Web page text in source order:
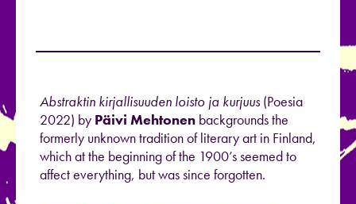
Abstraktin kirjallisuuden loisto ja kurjuus (Poesia
2022) by Päivi Mehtonen backgrounds the
formerly unknown tradition of literary art in Finland,
which at the beginning of the 1900’s seemed to
affect everything, but was since forgotten.